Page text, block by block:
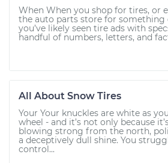
When When you shop for tires, or
the auto parts store for something
you’ve likely seen tire ads with
handful of numbers, letters, and
All About Snow Tires
Your Your knuckles are white as
wheel - and it’s not only because
blowing strong from the north,
a deceptively dull shine. You
control...